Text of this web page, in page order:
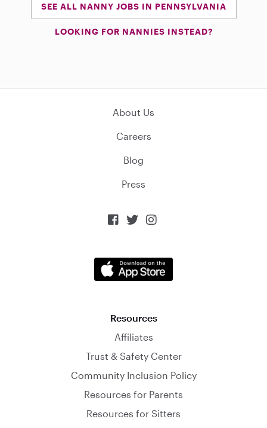
SEE ALL NANNY JOBS IN PENNSYLVANIA
LOOKING FOR NANNIES INSTEAD?
About Us
Careers
Blog
Press
  
Resources
Affiliates
Trust & Safety Center
Community Inclusion Policy
Resources for Parents
Resources for Sitters